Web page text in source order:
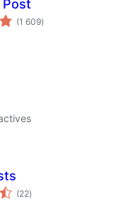
Post
(1 609notes
en
)
(22notes
en
)